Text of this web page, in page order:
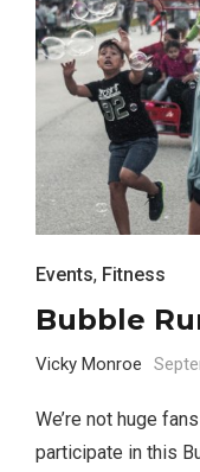
Events, Fitness
Bubble
Vicky Monroe
We’re not huge
participate in this
Most